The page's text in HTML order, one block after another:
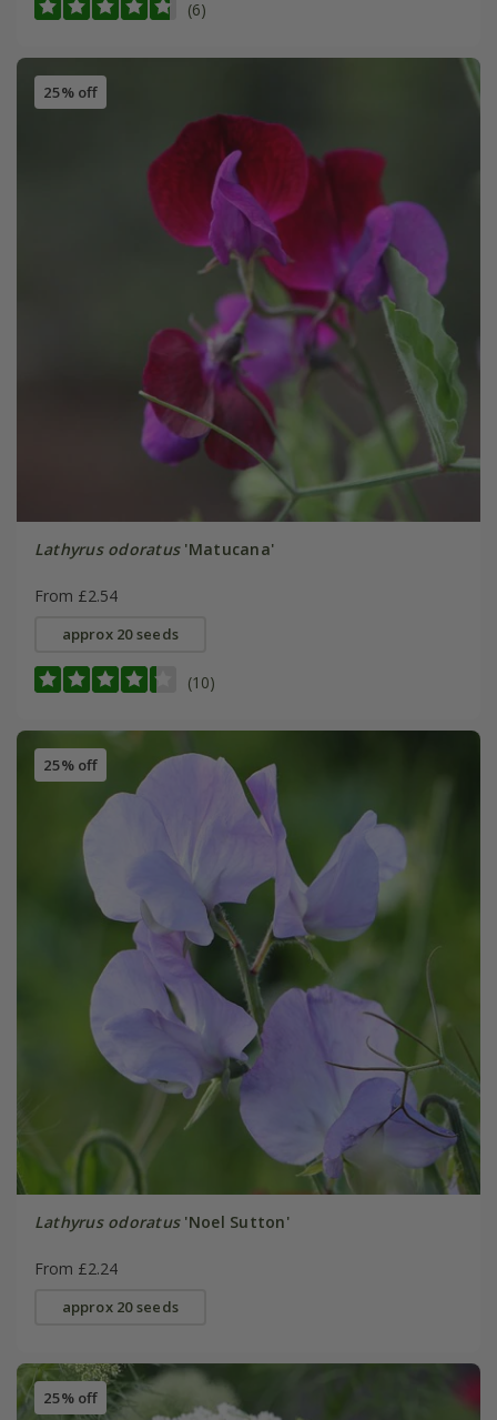
(6)
25% off
Lathyrus odoratus'Matucana'
From £2.54
approx 20 seeds
(10)
25% off
Lathyrus odoratus'Noel Sutton'
From £2.24
approx 20 seeds
25% off